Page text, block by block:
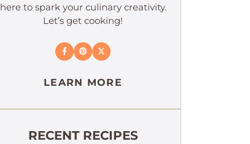
here to spark your culinary creativity.
Let’s get cooking!
LEARN MORE
RECENT RECIPES